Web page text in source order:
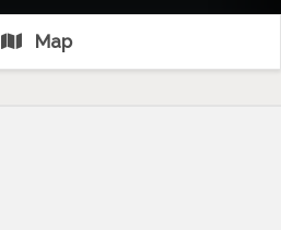
Map